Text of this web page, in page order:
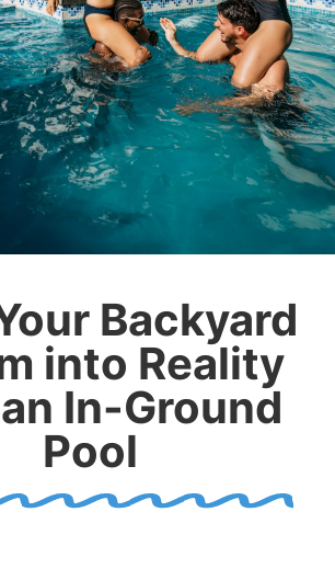
Backyard
into Reality
In-Ground
Pool